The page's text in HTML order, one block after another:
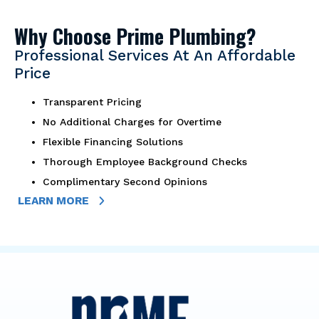
Why Choose Prime Plumbing?
Professional Services At An Affordable
Price
Transparent Pricing
No Additional Charges for Overtime
Flexible Financing Solutions
Thorough Employee Background Checks
Complimentary Second Opinions
LEARN MORE